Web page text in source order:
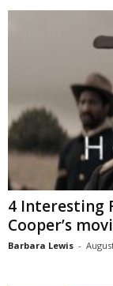
4 Interesting
Cooper’s
Barbara Lewis -